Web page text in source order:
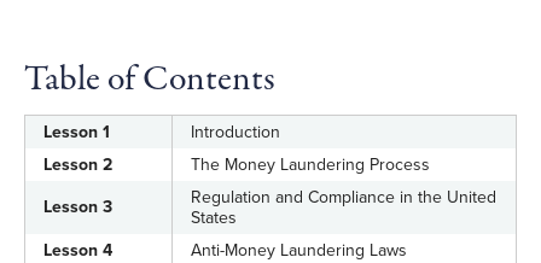
discovering hidden assets
Table of Contents
Lesson 1
Introduction
Lesson 2
The Money Laundering Process
Lesson 3
Regulation and Compliance in the United
States
Lesson 4
Anti-Money Laundering Laws